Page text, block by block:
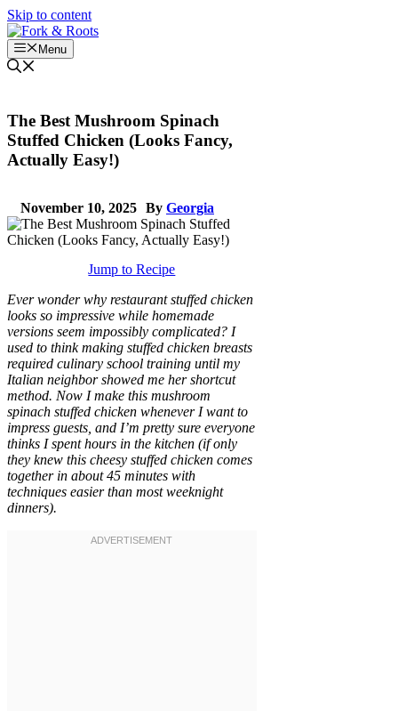
Skip to content
Menu
The Best Mushroom Spinach
Stuffed Chicken (Looks Fancy,
Actually Easy!)
November 10, 2025 By Georgia
Jump to Recipe
Ever wonder why restaurant stuffed chicken
looks so impressive while homemade
versions seem impossibly complicated? I
used to think making stuffed chicken breasts
required culinary school training until my
Italian neighbor showed me her shortcut
method. Now I make this mushroom
spinach stuffed chicken whenever I want to
impress guests, and I’m pretty sure everyone
thinks I spent hours in the kitchen (if only
they knew this cheesy stuffed chicken comes
together in about 45 minutes with
techniques easier than most weeknight
dinners).